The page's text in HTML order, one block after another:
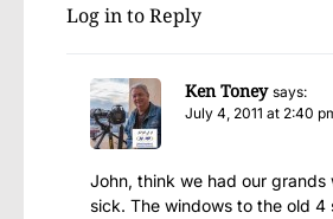
Log in to Reply
Ken Toney says:
July 4, 2011 at 2:40
John, think we had our grands
sick. The windows to the old 4